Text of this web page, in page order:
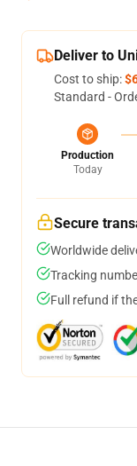
Deliver to
Cost to ship:
Standard -
Production
Today
Secure
Worldwide
Tracking
Full refund if